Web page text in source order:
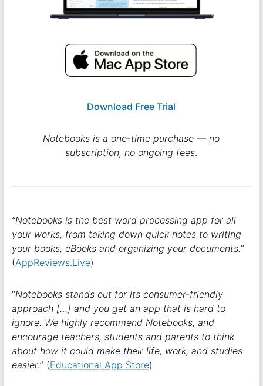
Download Free Trial
Notebooks is a one-time purchase — no
subscription, no ongoing fees.
“Notebooks is the best word processing app for all
your works, from taking down quick notes to writing
your books, eBooks and organizing your documents.”
(AppReviews.Live)
“Notebooks stands out for its consumer-friendly
approach […] and you get an app that is hard to
ignore. We highly recommend Notebooks, and
encourage teachers, students and parents to think
about how it could make their life, work, and studies
easier.” (Educational App Store)